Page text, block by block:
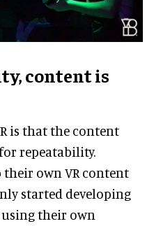
content is
is that the content
repeatability.
own VR content
started developing
using their own